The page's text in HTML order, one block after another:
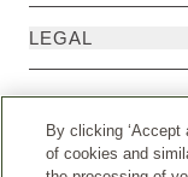
LEGAL
By clicking
of cookies and